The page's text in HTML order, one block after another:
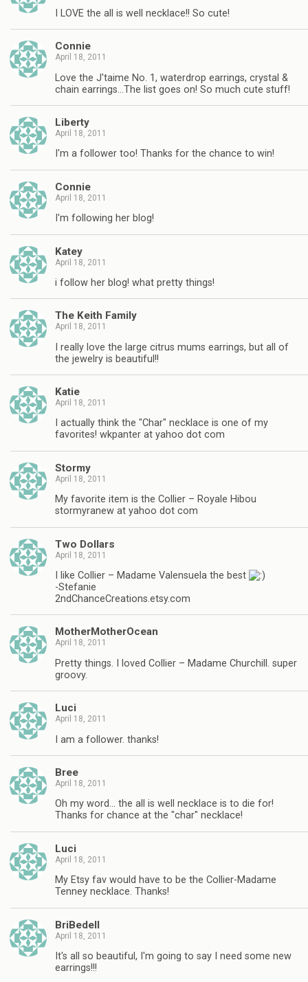
I LOVE the all is well necklace!! So cute!
Connie
April 18, 2011
Love the J'taime No. 1, waterdrop earrings, crystal &
chain earrings…The list goes on! So much cute stuff!
Liberty
April 18, 2011
I'm a follower too! Thanks for the chance to win!
Connie
April 18, 2011
I'm following her blog!
Katey
April 18, 2011
i follow her blog! what pretty things!
The Keith Family
April 18, 2011
I really love the large citrus mums earrings, but all of
the jewelry is beautiful!!
Katie
April 18, 2011
I actually think the "Char" necklace is one of my
favorites! wkpanter at yahoo dot com
Stormy
April 18, 2011
My favorite item is the Collier – Royale Hibou
stormyranew at yahoo dot com
Two Dollars
April 18, 2011
I like Collier – Madame Valensuela the best
-Stefanie
2ndChanceCreations.etsy.com
MotherMotherOcean
April 18, 2011
Pretty things. I loved Collier – Madame Churchill. super
groovy.
Luci
April 18, 2011
I am a follower. thanks!
Bree
April 18, 2011
Oh my word… the all is well necklace is to die for!
Thanks for chance at the "char" necklace!
Luci
April 18, 2011
My Etsy fav would have to be the Collier-Madame
Tenney necklace. Thanks!
BriBedell
April 18, 2011
It's all so beautiful, I'm going to say I need some new
earrings!!!